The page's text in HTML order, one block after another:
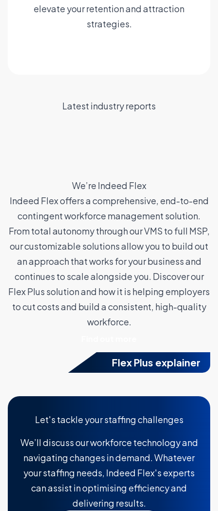
elevate your retention and attraction
strategies.
Latest industry reports
contingent labour
management
workforce
staffing supply
Acquisition in 2024
We’re Indeed Flex
Indeed Flex offers a comprehensive, end-to-end
contingent workforce management solution.
From total autonomy through our VMS to full MSP,
our customizable solutions allow you to build out
an approach that works for your business and
continues to scale alongside you. Discover our
Flex Plus solution and how it is helping employers
to cut costs and build a consistent, high-quality
workforce.
Flex Plus explainer
Let's tackle your staffing challenges
We’ll discuss our workforce technology and
navigating changes in demand. Whatever
your staffing needs, Indeed Flex's experts
can assist in optimising efficiency and
delivering results.